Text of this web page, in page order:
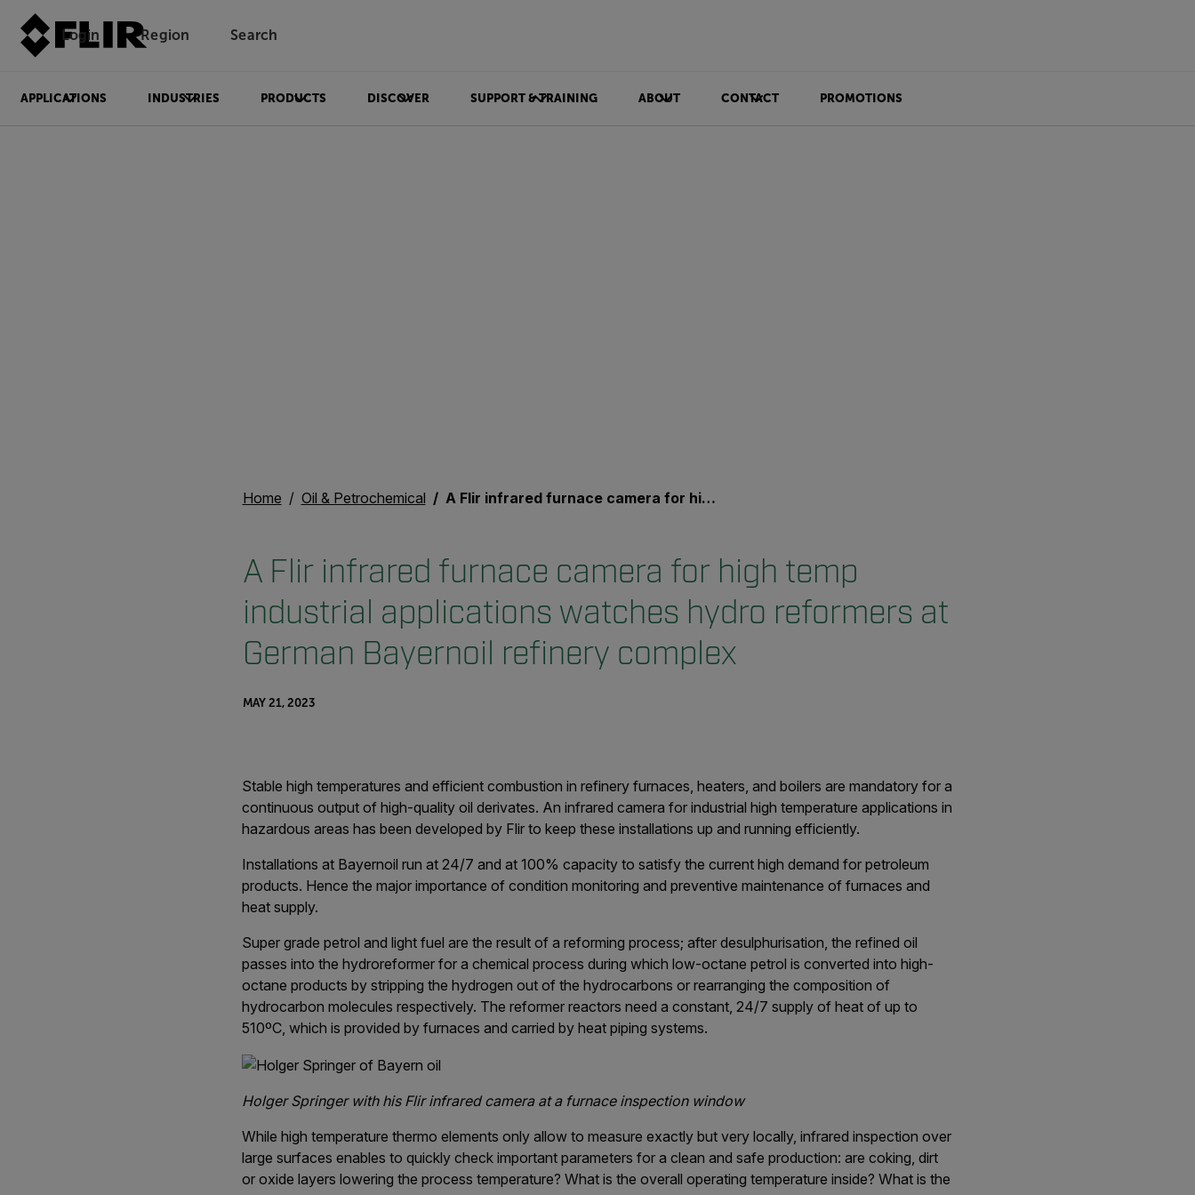
Login Region Search
APPLICATIONS INDUSTRIES PRODUCTS DISCOVER SUPPORT & TRAINING ABOUT CONTACT PROMOTIONS
Home Oil & Petrochemical A Flir infrared furnace camera for high temp industrial applications watches hydro reformers at German Bayernoil refinery complex
A Flir infrared furnace camera for high temp
industrial applications watches hydro reformers at
German Bayernoil refinery complex
MAY 21, 2023
Stable high temperatures and efficient combustion in refinery furnaces, heaters, and boilers are mandatory for a
continuous output of high-quality oil derivates. An infrared camera for industrial high temperature applications in
hazardous areas has been developed by Flir to keep these installations up and running efficiently.
Installations at Bayernoil run at 24/7 and at 100% capacity to satisfy the current high demand for petroleum
products. Hence the major importance of condition monitoring and preventive maintenance of furnaces and
heat supply.
Super grade petrol and light fuel are the result of a reforming process; after desulphurisation, the refined oil
passes into the hydroreformer for a chemical process during which low-octane petrol is converted into high-
octane products by stripping the hydrogen out of the hydrocarbons or rearranging the composition of
hydrocarbon molecules respectively. The reformer reactors need a constant, 24/7 supply of heat of up to
510ºC, which is provided by furnaces and carried by heat piping systems.
Holger Springer with his Flir infrared camera at a furnace inspection window
While high temperature thermo elements only allow to measure exactly but very locally, infrared inspection over
large surfaces enables to quickly check important parameters for a clean and safe production: are coking, dirt
or oxide layers lowering the process temperature? What is the overall operating temperature inside? What is the